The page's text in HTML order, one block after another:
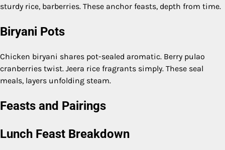
sturdy rice, barberries. These anchor feasts, depth from time.
Biryani Pots
Chicken biryani shares pot-sealed aromatic. Berry pulao
cranberries twist. Jeera rice fragrants simply. These seal
meals, layers unfolding steam.
Feasts and Pairings
Lunch Feast Breakdown